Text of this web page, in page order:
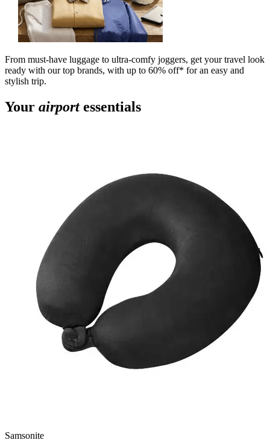
From must-have luggage to ultra-comfy joggers, get your travel look
ready with our top brands, with up to 60% off* for an easy and
stylish trip.
Your airportessentials
Samsonite